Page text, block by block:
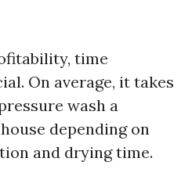
time
On average, it takes
wash a
depending on
and drying time.